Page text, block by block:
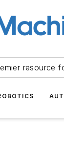
resource